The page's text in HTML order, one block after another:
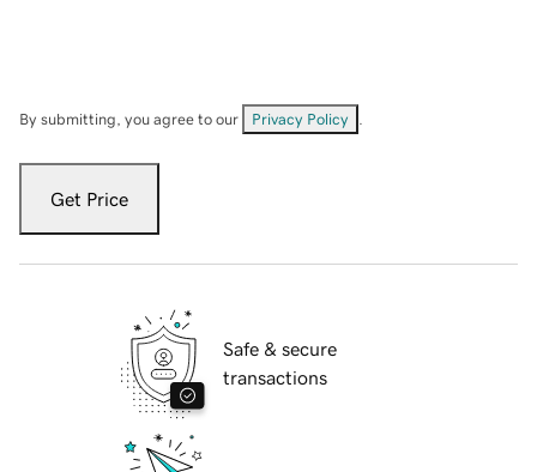
By submitting, you agree to our Privacy Policy
Get Price
Safe & secure
transactions